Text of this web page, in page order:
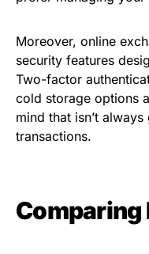
Moreover, online
security features
Two-factor
cold storage options
mind that isn’t
transactions.
Comparing